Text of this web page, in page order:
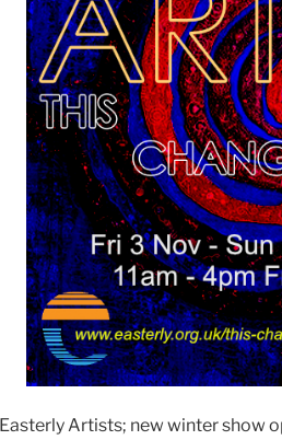
Easterly Artists; new winter show